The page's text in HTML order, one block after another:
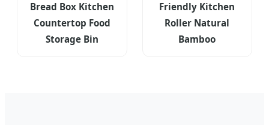
Bread Box Kitchen
Countertop Food
Storage Bin
Friendly Kitchen
Roller Natural
Bamboo